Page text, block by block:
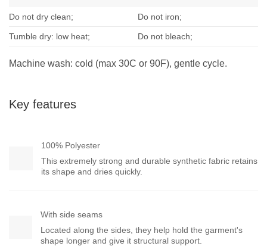
Do not dry clean; Do not iron;
Tumble dry: low heat; Do not bleach;
Machine wash: cold (max 30C or 90F), gentle cycle.
Key features
100% Polyester
This extremely strong and durable synthetic fabric retains
its shape and dries quickly.
With side seams
Located along the sides, they help hold the garment's
shape longer and give it structural support.